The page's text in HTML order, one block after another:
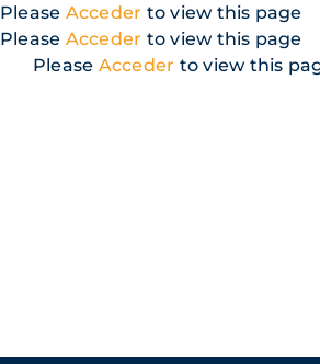
Skip
to
content
Please Acceder to view this page
Please Acceder to view this page
Please Acceder to view this